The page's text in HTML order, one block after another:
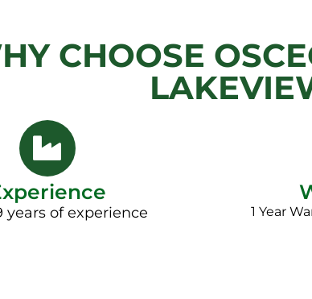
CHOOSE
years of experience 1 Year